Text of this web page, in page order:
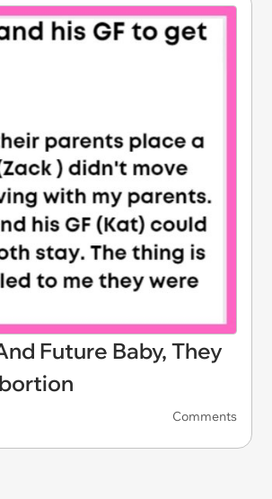
Future Baby, They
Comments